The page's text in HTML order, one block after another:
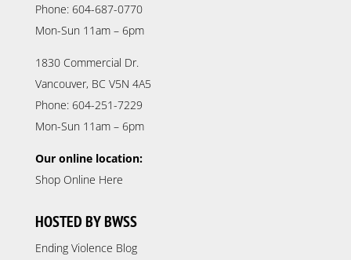
Phone: 604-687-0770
Mon-Sun 11am – 6pm
1830 Commercial Dr.
Vancouver, BC V5N 4A5
Phone: 604-251-7229
Mon-Sun 11am – 6pm
Our online location:
Shop Online Here
HOSTED BY BWSS
Ending Violence Blog